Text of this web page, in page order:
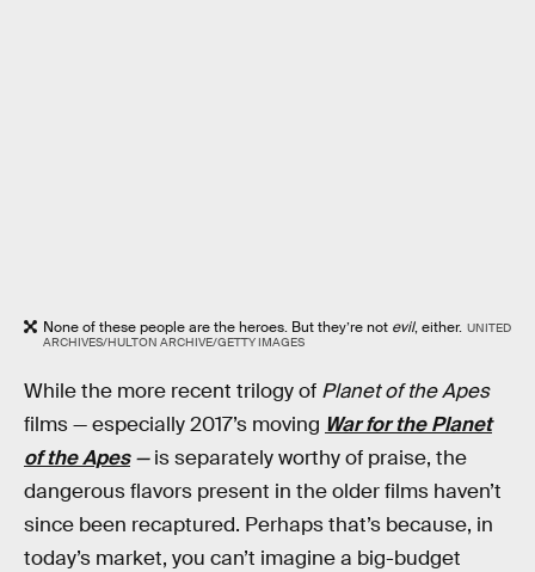
None of these people are the heroes. But they’re not evil, either. UNITED
ARCHIVES/HULTON ARCHIVE/GETTY IMAGES
While the more recent trilogy of Planet of the Apes
films — especially 2017’s moving War for the Planet
of the Apes—is separately worthy of praise, the
dangerous flavors present in the older films haven’t
since been recaptured. Perhaps that’s because, in
today’s market, you can’t imagine a big-budget